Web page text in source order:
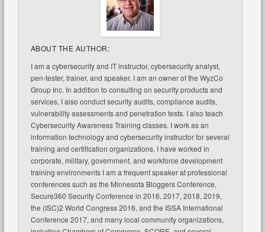
ABOUT THE AUTHOR:
I am a cybersecurity and IT instructor, cybersecurity analyst,
pen-tester, trainer, and speaker. I am an owner of the WyzCo
Group Inc. In addition to consulting on security products and
services, I also conduct security audits, compliance audits,
vulnerability assessments and penetration tests. I also teach
Cybersecurity Awareness Training classes. I work as an
information technology and cybersecurity instructor for several
training and certification organizations. I have worked in
corporate, military, government, and workforce development
training environments I am a frequent speaker at professional
conferences such as the Minnesota Bloggers Conference,
Secure360 Security Conference in 2016, 2017, 2018, 2019,
the (ISC)2 World Congress 2016, and the ISSA International
Conference 2017, and many local community organizations,